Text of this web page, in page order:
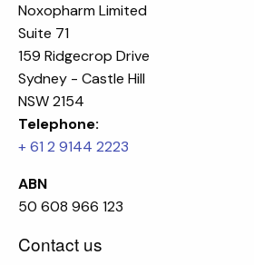
Noxopharm Limited
Suite 71
159 Ridgecrop Drive
Sydney - Castle Hill
NSW 2154
Telephone:
+ 61 2 9144 2223
ABN
50 608 966 123
Contact us